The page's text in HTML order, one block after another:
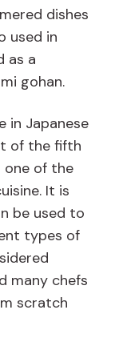
dishes
used in
as a
gohan.
in Japanese
of the fifth
one of the
It is
be used to
types of
many chefs
scratch